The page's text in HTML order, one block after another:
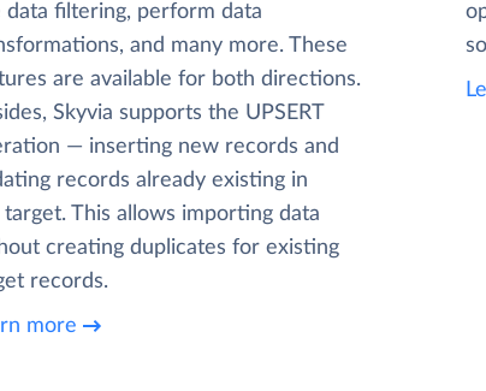
data filtering, perform data
and many more. These
are available for both directions.
Skyvia supports the UPSERT
— inserting new records and
records already existing in
This allows importing data
creating duplicates for existing
records.
more